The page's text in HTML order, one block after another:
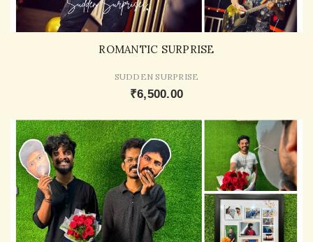
ROMANTIC SURPRISE
SUDDEN SURPRISE
₹6,500.00